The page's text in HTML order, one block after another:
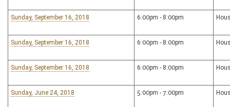
Sunday, September 16, 2018 6:00pm - 8:00pm
Sunday, September 16, 2018 6:00pm - 8:00pm
Sunday, September 16, 2018 6:00pm - 8:00pm
Sunday, June 24, 2018 5:00pm - 7:00pm